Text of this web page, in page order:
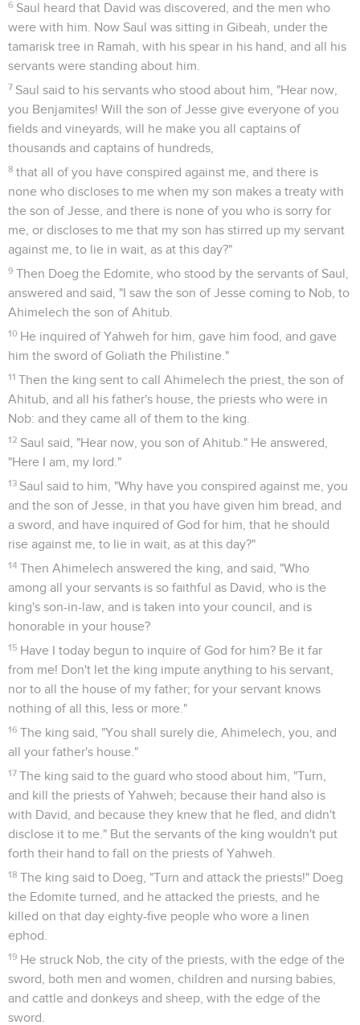
6 Saul heard that David was discovered, and the men who
were with him. Now Saul was sitting in Gibeah, under the
tamarisk tree in Ramah, with his spear in his hand, and all his
servants were standing about him.
7 Saul said to his servants who stood about him, "Hear now,
you Benjamites! Will the son of Jesse give everyone of you
fields and vineyards, will he make you all captains of
thousands and captains of hundreds,
8 that all of you have conspired against me, and there is
none who discloses to me when my son makes a treaty with
the son of Jesse, and there is none of you who is sorry for
me, or discloses to me that my son has stirred up my servant
against me, to lie in wait, as at this day?"
9 Then Doeg the Edomite, who stood by the servants of Saul,
answered and said, "I saw the son of Jesse coming to Nob, to
Ahimelech the son of Ahitub.
10 He inquired of Yahweh for him, gave him food, and gave
him the sword of Goliath the Philistine."
11 Then the king sent to call Ahimelech the priest, the son of
Ahitub, and all his father's house, the priests who were in
Nob: and they came all of them to the king.
12 Saul said, "Hear now, you son of Ahitub." He answered,
"Here I am, my lord."
13 Saul said to him, "Why have you conspired against me, you
and the son of Jesse, in that you have given him bread, and
a sword, and have inquired of God for him, that he should
rise against me, to lie in wait, as at this day?"
14 Then Ahimelech answered the king, and said, "Who
among all your servants is so faithful as David, who is the
king's son-in-law, and is taken into your council, and is
honorable in your house?
15 Have I today begun to inquire of God for him? Be it far
from me! Don't let the king impute anything to his servant,
nor to all the house of my father; for your servant knows
nothing of all this, less or more."
16 The king said, "You shall surely die, Ahimelech, you, and
all your father's house."
17 The king said to the guard who stood about him, "Turn,
and kill the priests of Yahweh; because their hand also is
with David, and because they knew that he fled, and didn't
disclose it to me." But the servants of the king wouldn't put
forth their hand to fall on the priests of Yahweh.
18 The king said to Doeg, "Turn and attack the priests!" Doeg
the Edomite turned, and he attacked the priests, and he
killed on that day eighty-five people who wore a linen
ephod.
19 He struck Nob, the city of the priests, with the edge of the
sword, both men and women, children and nursing babies,
and cattle and donkeys and sheep, with the edge of the
sword.